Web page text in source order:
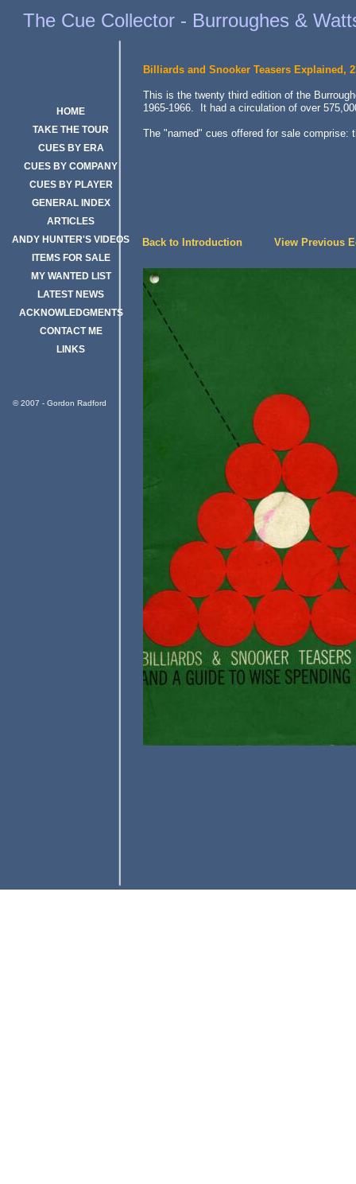
Burroughes & Watts Billiards and Snooker Teasers 23rd Edition,
View Previous
© 2007 - Gordon Radford
The Cue Collector - Burroughes &
HOME
TAKE THE TOUR
CUES BY ERA
CUES BY COMPANY
CUES BY PLAYER
GENERAL INDEX
ARTICLES
ANDY HUNTER'S VIDEOS
ITEMS FOR SALE
MY WANTED LIST
LATEST NEWS
ACKNOWLEDGMENTS
CONTACT ME
LINKS
Billiards and Snooker Teasers Explained,
This is the twenty third edition of the
1965-1966. It had a circulation of over
The "named" cues offered for sale
Back to Introduction View Previous